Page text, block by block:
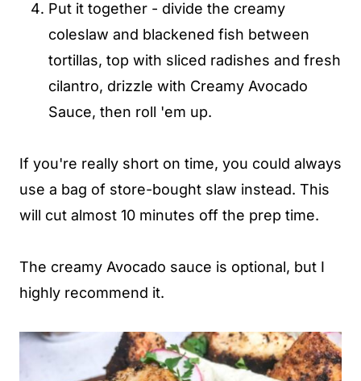
Put it together - divide the creamy
coleslaw and blackened fish between
tortillas, top with sliced radishes and fresh
cilantro, drizzle with Creamy Avocado
Sauce, then roll 'em up.
If you're really short on time, you could always
use a bag of store-bought slaw instead. This
will cut almost 10 minutes off the prep time.
The creamy Avocado sauce is optional, but I
highly recommend it.